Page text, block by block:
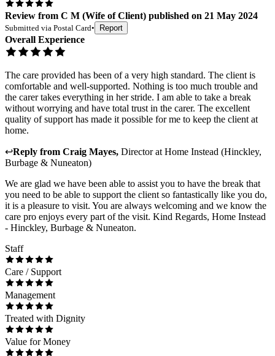
Review from C M (Wife of Client) published on 21 May 2024
Submitted via Postal Card• Report
Overall Experience
The care provided has been of a very high standard. The client is
comfortable and well-supported. Nothing is too much trouble and
the carer takes everything in her stride. I am able to take a break
without worrying and have total trust in the carer. The excellent
quality of support has made it possible for me to keep the client at
home.
↩Reply from Craig Mayes, DirectoratHome Instead (Hinckley,
Burbage & Nuneaton)
We are glad we have been able to assist you to have the break that
you need to be able to support the client so fantastically like you do,
it is a pleasure to visit. You are always welcoming and we know the
care pro enjoys every part of the visit. Kind Regards, Home Instead
- Hinckley, Burbage & Nuneaton.
Staff
Care / Support
Management
Treated with Dignity
Value for Money